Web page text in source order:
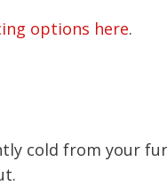
options here.
cold from your